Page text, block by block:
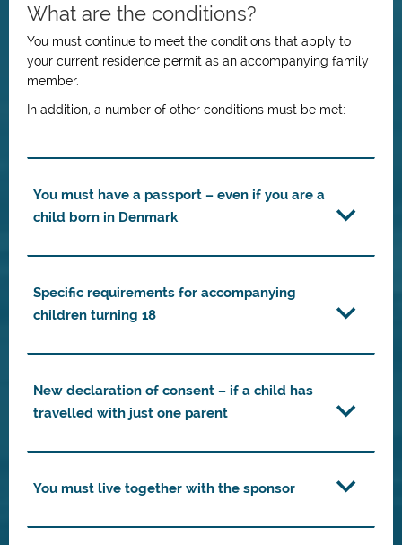
What are the conditions?
You must continue to meet the conditions that apply to
your current residence permit as an accompanying family
member.
In addition, a number of other conditions must be met:
You must have a passport – even if you are a
child born in Denmark
Specific requirements for accompanying
children turning 18
New declaration of consent – if a child has
travelled with just one parent
You must live together with the sponsor